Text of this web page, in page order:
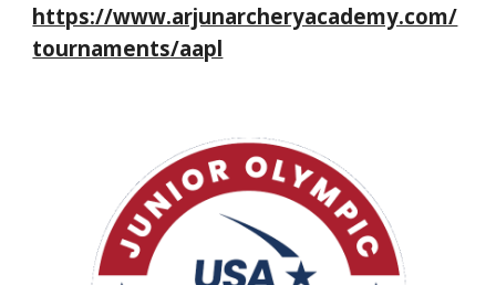
https://www.arjunarcheryacademy.com/
tournaments/aapl